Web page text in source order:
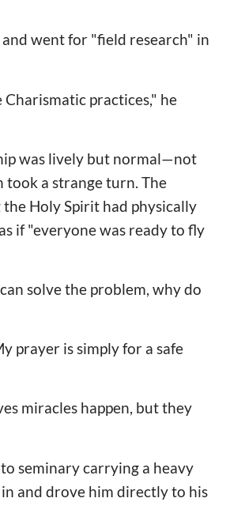
and went for "field research" in
practices," he
was lively but normal—not
took a strange turn. The
Holy Spirit had physically
if "everyone was ready to fly
solve the problem, why do
prayer is simply for a safe
miracles happen, but they
seminary carrying a heavy
and drove him directly to his